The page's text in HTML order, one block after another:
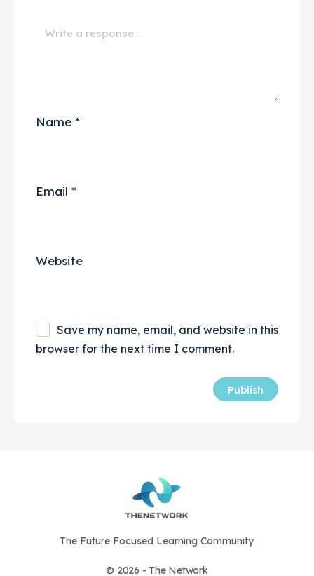
Name *
Email *
Website
Save my name, email, and website in this
browser for the next time I comment.
The Future Focused Learning Community
© 2026 - The Network